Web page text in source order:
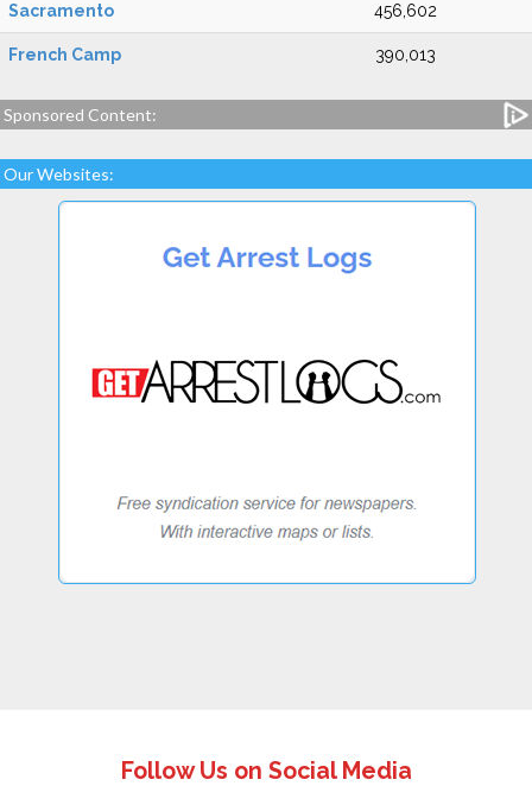
Sacramento 456,602
French Camp 390,013
Sponsored Content:
Our Websites:
Follow Us on Social Media